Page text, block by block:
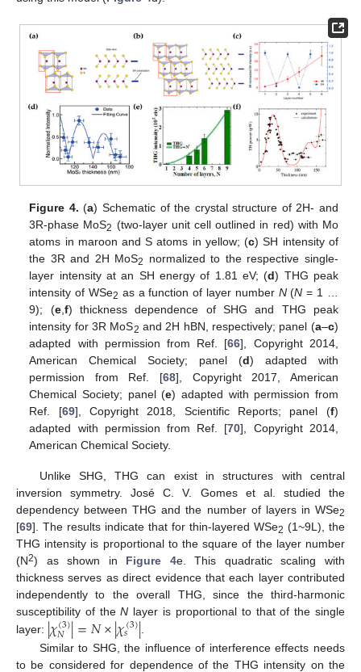
Figure 4. (a) Schematic of the crystal structure of 2H- and
3R-phase MoS2 (two-layer unit cell outlined in red) with Mo
atoms in maroon and S atoms in yellow; (c) SH intensity of
the 3R and 2H MoS2
normalized to the respective single-
layer intensity at an SH energy of 1.81 eV; (d) THG peak
intensity of WSe2 as a function of layer number N(N = 1 …
9); (e, f) thickness dependence of SHG and THG peak
intensity for 3R MoS2 and 2H hBN, respectively; panel (a–c)
adapted with permission from Ref. [66], Copyright 2014,
American Chemical Society; panel (d) adapted with
permission from Ref. [68], Copyright 2017, American
Chemical Society; panel (e) adapted with permission from
Ref. [69], Copyright 2018, Scientific Reports; panel (f)
adapted with permission from Ref. [70], Copyright 2014,
American Chemical Society.
Unlike SHG, THG can exist in structures with central
inversion symmetry. José C. V. Gomes et al. studied the
dependency between THG and the number of layers in WSe2
[69]. The results indicate that for thin-layered WSe2 (1~9L), the
THG intensity is proportional to the square of the layer number
(N2) as shown in Figure 4e. This quadratic scaling with
thickness serves as direct evidence that each layer contributed
independently to the overall THG, since the third-harmonic
susceptibility of theN layer is proportional to that of the single
layer: |𝜒(3)
𝑁|=𝑁×|𝜒(3)
𝑠 |
Similar to SHG, the influence of interference effects needs
to be considered for dependence of the THG intensity on the